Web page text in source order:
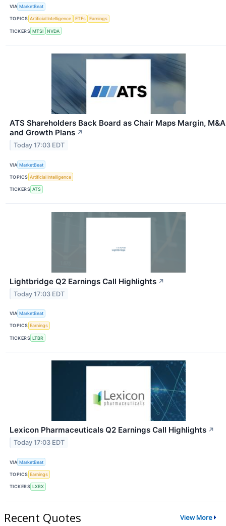
VIA MarketBeat
TOPICS Artificial Intelligence ETFs Earnings
TICKERS MTSI NVDA
ATS Shareholders Back Board as Chair Maps Margin, M&A
and Growth Plans ↗
Today 17:03 EDT
VIA MarketBeat
TOPICS Artificial Intelligence
TICKERS ATS
Lightbridge Q2 Earnings Call Highlights ↗
Today 17:03 EDT
VIA MarketBeat
TOPICS Earnings
TICKERS LTBR
Lexicon Pharmaceuticals Q2 Earnings Call Highlights ↗
Today 17:03 EDT
VIA MarketBeat
TOPICS Earnings
TICKERS LXRX
Recent Quotes View More